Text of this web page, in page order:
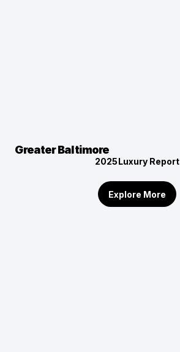
Greater Baltimore
2025Luxury Report
Explore More